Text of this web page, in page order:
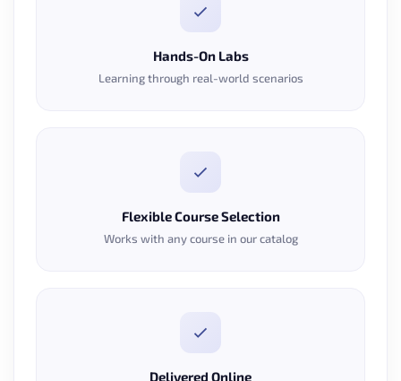
Hands-On Labs
Learning through real-world scenarios
Flexible Course Selection
Works with any course in our catalog
Delivered Online